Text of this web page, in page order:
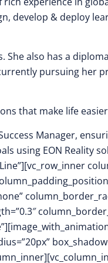
develop & deploy
She also has a
pursuing her
that make life
Manager,
using EON Reality